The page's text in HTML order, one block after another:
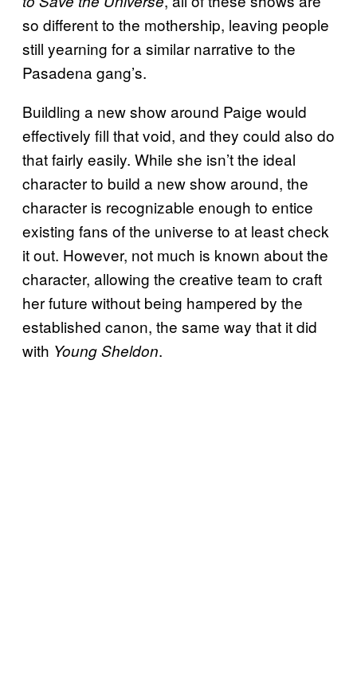
so different to the mothership, leaving people
still yearning for a similar narrative to the
Pasadena gang’s.
Buildling a new show around Paige would
effectively fill that void, and they could also do
that fairly easily. While she isn’t the ideal
character to build a new show around, the
character is recognizable enough to entice
existing fans of the universe to at least check
it out. However, not much is known about the
character, allowing the creative team to craft
her future without being hampered by the
established canon, the same way that it did
with Young Sheldon.